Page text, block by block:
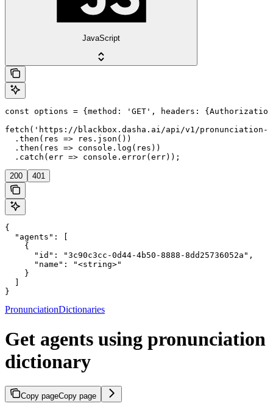
JavaScript
const options = {method: 'GET', headers:
fetch('https://blackbox.dasha.ai/api/v1/
  .then(res => res.json())
  .then(res => console.log(res))
  .catch(err => console.error(err));
200 401
{
  "agents": [
    {
      "id": "3c90c3cc-0d44-4b50-8888-8dd25736052a",
      "name": "<string>"
    }
  ]
}
PronunciationDictionaries
Get agents using pronunciation
dictionary
Copy pageCopy page